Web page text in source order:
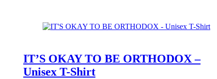
IT’S OKAY TO BE ORTHODOX –
Unisex T-Shirt